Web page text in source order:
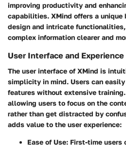
improving productivity and
capabilities. XMind offers a unique
design and intricate
complex information clearer and
User Interface and Experience
The user interface of XMind is
simplicity in mind. Users can
features without extensive
allowing users to focus on the
rather than get distracted by
adds value to the user experience:
Ease of Use: First-time users